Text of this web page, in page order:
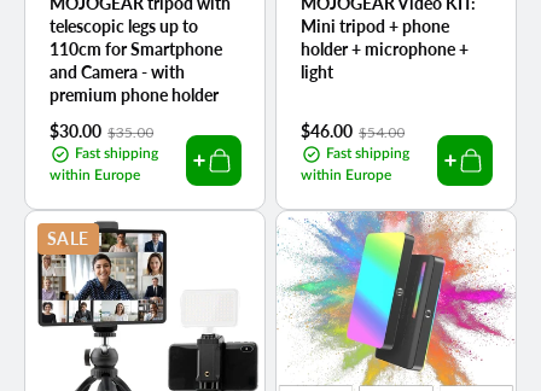
telescopic legs up to
110cm for Smartphone
and Camera - with
premium phone holder
Sale
price
$30.00 Regular
price
$35.00
Fast shipping
within Europe
Mini tripod + phone
holder + microphone +
light
Sale
price
$46.00 Regular
price
$54.00
Fast shipping
within Europe
SALE